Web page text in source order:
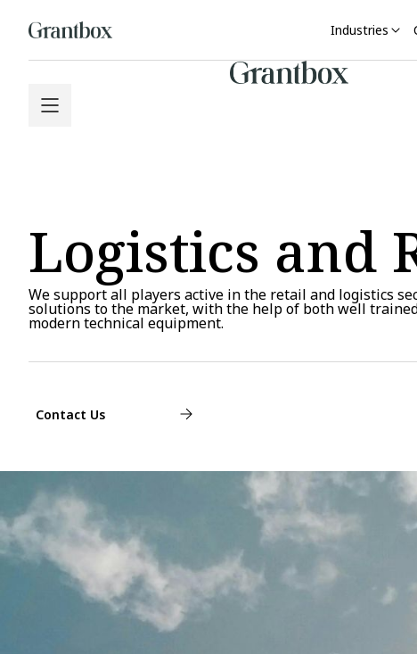
Industries
Logistics and
We support all players active in the retail and logistics
solutions to the market, with the help of both well
modern technical equipment.
Contact Us